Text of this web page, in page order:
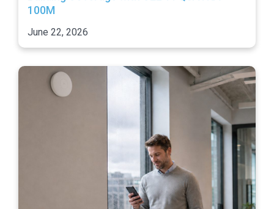
100M
June 22, 2026